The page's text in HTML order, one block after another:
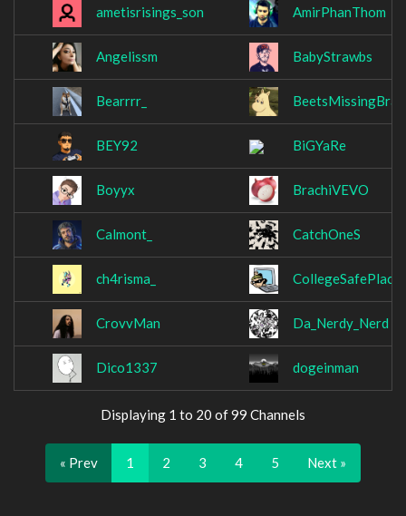
ametisrisings_son AmirPhanThom
Angelissm BabyStrawbs
Bearrrr_
BEY92 BiGYaRe
Boyyx BrachiVEVO
Calmont_ CatchOneS
ch4risma_ CollegeSafePlaces
CrovvMan Da_Nerdy_Nerd
Dico1337 dogeinman
Displaying 1 to 20 of 99 Channels
« Prev 1 2 3 4 5 Next »